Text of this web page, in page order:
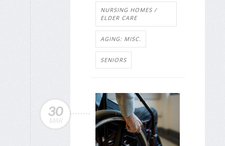
NURSING HOMES /
ELDER CARE
AGING: MISC.
SENIORS
30
MAR